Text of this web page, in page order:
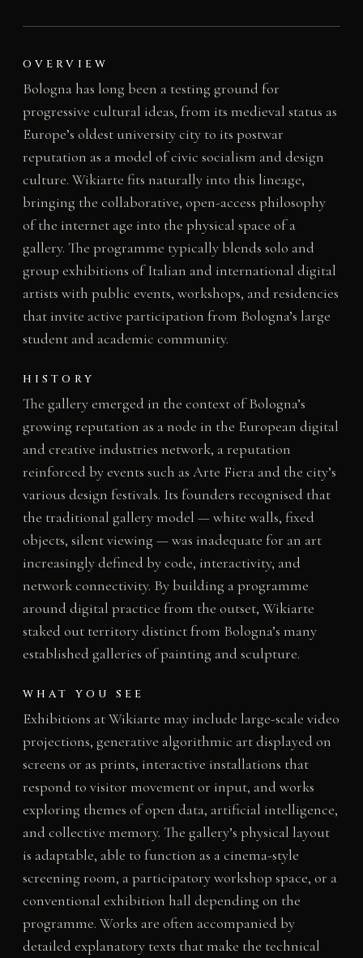
OVERVIEW
Bologna has long been a testing ground for
progressive cultural ideas, from its medieval status as
Europe’s oldest university city to its postwar
reputation as a model of civic socialism and design
culture. Wikiarte fits naturally into this lineage,
bringing the collaborative, open-access philosophy
of the internet age into the physical space of a
gallery. The programme typically blends solo and
group exhibitions of Italian and international digital
artists with public events, workshops, and residencies
that invite active participation from Bologna’s large
student and academic community.
HISTORY
The gallery emerged in the context of Bologna’s
growing reputation as a node in the European digital
and creative industries network, a reputation
reinforced by events such as Arte Fiera and the city’s
various design festivals. Its founders recognised that
the traditional gallery model — white walls, fixed
objects, silent viewing — was inadequate for an art
increasingly defined by code, interactivity, and
network connectivity. By building a programme
around digital practice from the outset, Wikiarte
staked out territory distinct from Bologna’s many
established galleries of painting and sculpture.
WHAT YOU SEE
Exhibitions at Wikiarte may include large-scale video
projections, generative algorithmic art displayed on
screens or as prints, interactive installations that
respond to visitor movement or input, and works
exploring themes of open data, artificial intelligence,
and collective memory. The gallery’s physical layout
is adaptable, able to function as a cinema-style
screening room, a participatory workshop space, or a
conventional exhibition hall depending on the
programme. Works are often accompanied by
detailed explanatory texts that make the technical